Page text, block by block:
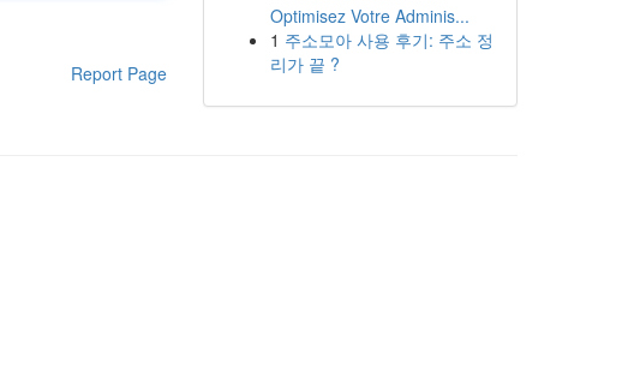
Report Page
Optimisez Votre Adminis...
1 주소모아 사용 후기: 주소 정
리가 끝 ?